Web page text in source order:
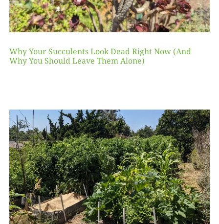
Why Your Succulents Look Dead Right Now (And
Why You Should Leave Them Alone)